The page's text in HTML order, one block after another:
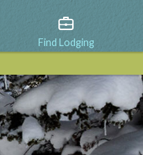
Find Lodging
View All Events